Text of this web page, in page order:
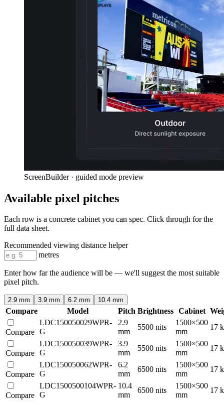
ScreenBuilder · guided mode preview
Available pixel pitches
Each row is a concrete cabinet you can spec. Click through for the
full data sheet.
Recommended viewing distance helper
metres
Enter how far the audience will be — we'll suggest the most suitable
pixel pitch.
2.9 mm 3.9 mm 6.2 mm 10.4 mm
Compare Model Pitch Brightness Cabinet
Compare
LDC150050029WPR-
G
2.9
mm
5500 nits
1500×500
mm
17
Compare
LDC150050039WPR-
G
3.9
mm
5500 nits
1500×500
mm
17
Compare
LDC150050062WPR-
G
6.2
mm
6500 nits
1500×500
mm
17
Compare
LDC1500500104WPR-
G
10.4
mm
6500 nits
1500×500
mm
17